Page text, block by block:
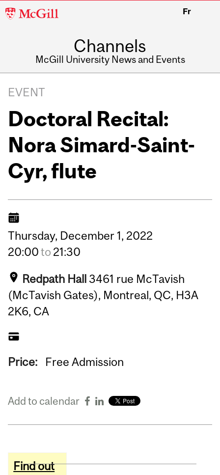
McGill
Fr
Channels
McGill University News and Events
EVENT
Doctoral Recital:
Nora Simard-Saint-
Cyr, flute
Thursday, December 1, 2022
20:00to 21:30
Redpath Hall 3461 rue McTavish
(McTavish Gates), Montreal, QC, H3A
2K6, CA
Price: Free Admission
Add to calendar
Find out